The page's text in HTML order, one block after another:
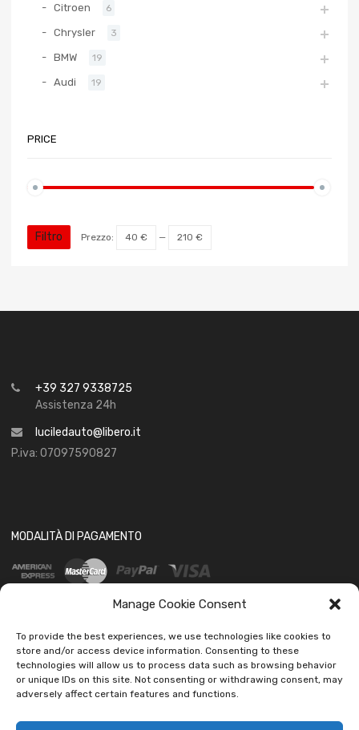
Manage Cookie Consent
To provide the best experiences, we use technologies like cookies to
store and/or access device information. Consenting to these
technologies will allow us to process data such as browsing behavior
or unique IDs on this site. Not consenting or withdrawing consent, may
adversely affect certain features and functions.
Citroen 6
Chrysler 3
BMW 19
Audi 19
PRICE
Filtro Prezzo: 40 € — 210 €
+39 327 9338725
Assistenza 24h
luciledauto@libero.it
P.iva: 07097590827
MODALITÀ DI PAGAMENTO
SOCIAL